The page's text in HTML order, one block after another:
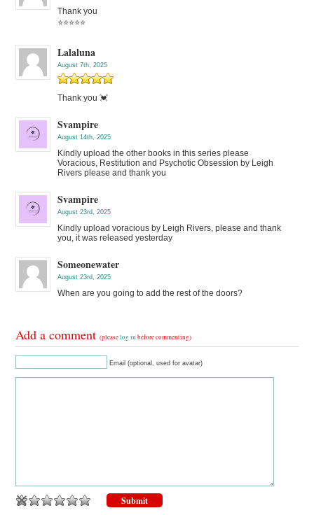
Thank you
⭐️⭐️⭐️⭐️⭐️
Lalaluna
August 7th, 2025
Thank you 💓
Svampire
August 14th, 2025
Kindly upload the other books in this series please
Voracious, Restitution and Psychotic Obsession by Leigh
Rivers please and thank you
Svampire
August 23rd, 2025
Kindly upload voracious by Leigh Rivers, please and thank
you, it was released yesterday
Someonewater
August 23rd, 2025
When are you going to add the rest of the doors?
Add a comment(pleaselog in before commenting)
Email (optional, used for avatar)